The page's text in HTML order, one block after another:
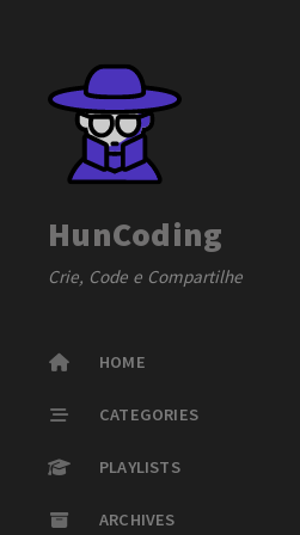
HunCoding
Crie, Code e Compartilhe
HOME
CATEGORIES
PLAYLISTS
ARCHIVES